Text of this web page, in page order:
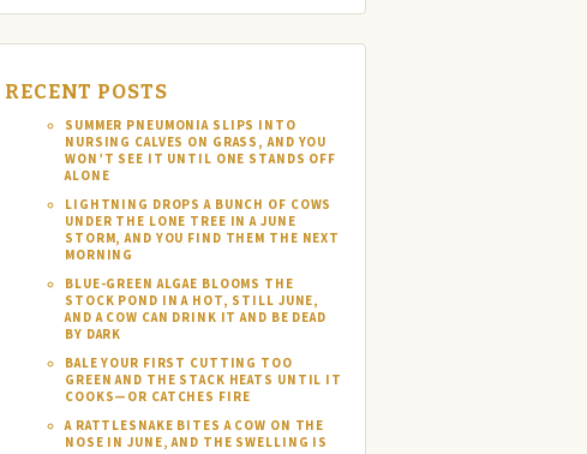
RECENT POSTS
SUMMER PNEUMONIA SLIPS INTO
NURSING CALVES ON GRASS, AND YOU
WON’T SEE IT UNTIL ONE STANDS OFF
ALONE
LIGHTNING DROPS A BUNCH OF COWS
UNDER THE LONE TREE IN A JUNE
STORM, AND YOU FIND THEM THE NEXT
MORNING
BLUE-GREEN ALGAE BLOOMS THE
STOCK POND IN A HOT, STILL JUNE,
AND A COW CAN DRINK IT AND BE DEAD
BY DARK
BALE YOUR FIRST CUTTING TOO
GREEN AND THE STACK HEATS UNTIL IT
COOKS—OR CATCHES FIRE
A RATTLESNAKE BITES A COW ON THE
NOSE IN JUNE, AND THE SWELLING IS